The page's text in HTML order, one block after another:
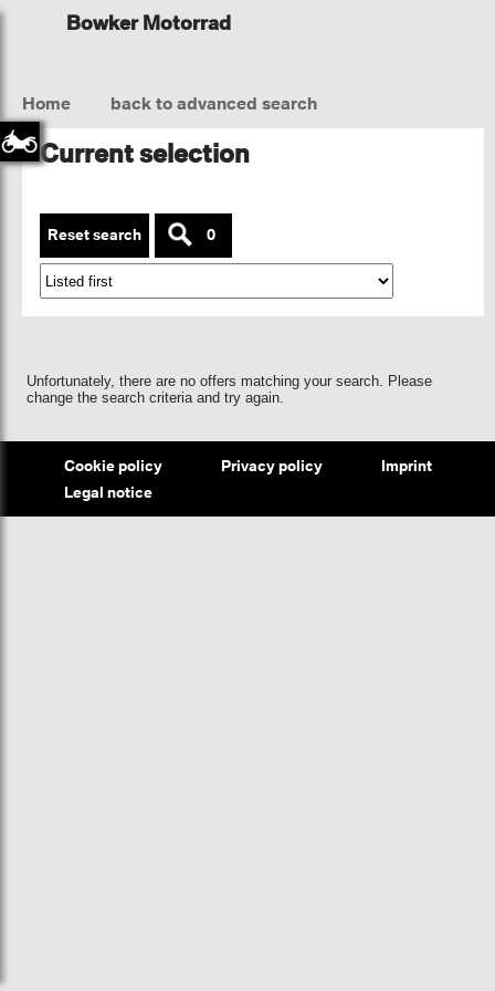
Bowker Motorrad
Home back to advanced search
Current selection
Reset search 0
Unfortunately, there are no offers matching your search. Please
change the search criteria and try again.
Cookie policy Privacy policy
Imprint
Legal notice